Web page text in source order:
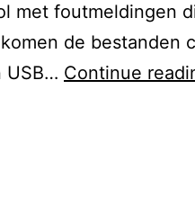
met foutmeldingen
de bestanden
USB… Continue